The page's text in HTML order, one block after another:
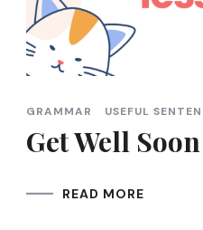
GRAMMAR USEFUL
Get Well
READ MORE